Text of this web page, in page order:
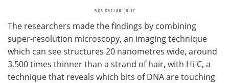
The researchers made the findings by combining
super-resolution microscopy, an imaging technique
which can see structures 20 nanometres wide, around
3,500 times thinner than a strand of hair, with Hi-C, a
technique that reveals which bits of DNA are touching